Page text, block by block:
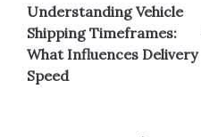
navigation
Understanding Vehicle
Shipping Timeframes:
What Influences Delivery
Speed